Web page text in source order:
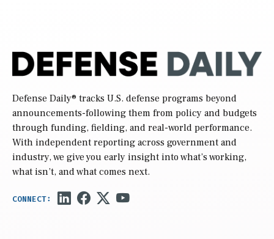
Defense Daily® tracks U.S. defense programs beyond
announcements-following them from policy and budgets
through funding, fielding, and real-world performance.
With independent reporting across government and
industry, we give you early insight into what’s working,
what isn’t, and what comes next.